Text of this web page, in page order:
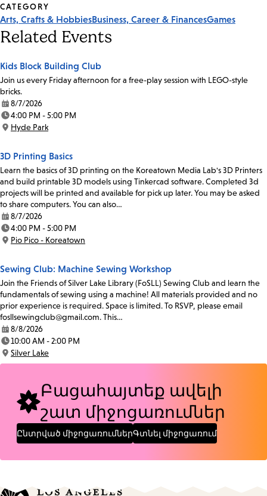
CATEGORY
Arts, Crafts & HobbiesBusiness, Career & FinancesGames
Related Events
Kids Block Building Club
Join us every Friday afternoon for a free-play session with LEGO-style
bricks.
Date:
8/7/2026
Time:
4:00 PM - 5:00 PM
Location:
Hyde Park
3D Printing Basics
Learn the basics of 3D printing on the Koreatown Media Lab's 3D Printers
and build printable 3D models using Tinkercad software. Completed 3d
projects will be printed and available for pick up later. You may be asked
to share computers. You can also…
Date:
8/7/2026
Time:
4:00 PM - 5:00 PM
Location:
Pio Pico - Koreatown
Sewing Club: Machine Sewing Workshop
Join the Friends of Silver Lake Library (FoSLL) Sewing Club and learn the
fundamentals of sewing using a machine! All materials provided and no
prior experience is required. Space is limited. To RSVP, please email
fosllsewingclub@gmail.com. This…
Date:
8/8/2026
Time:
10:00 AM - 2:00 PM
Location:
Silver Lake
Բացահայտեք ավելի
շատ միջոցառումներ
Ընտրված միջոցառումներԳտնել միջոցառում